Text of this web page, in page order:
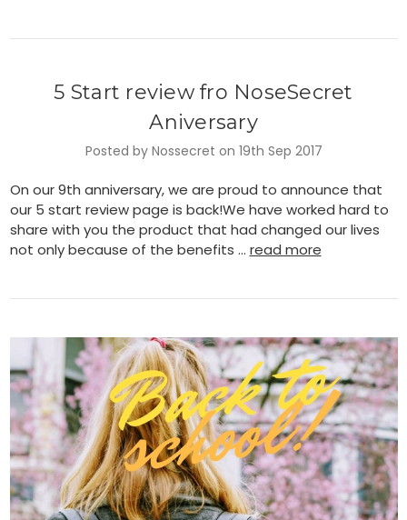
5 Start review fro NoseSecret
Aniversary
Posted by Nossecret on 19th Sep 2017
On our 9th anniversary, we are proud to announce that
our 5 start review page is back!We have worked hard to
share with you the product that had changed our lives
not only because of the benefits … read more